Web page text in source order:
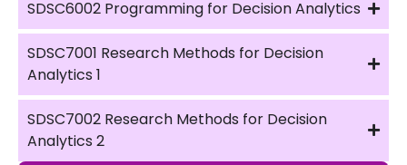
SDSC6002 Programming for Decision Analytics
SDSC7001 Research Methods for Decision
Analytics 1
SDSC7002 Research Methods for Decision
Analytics 2